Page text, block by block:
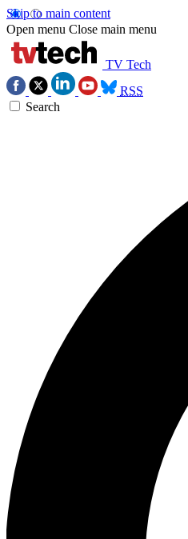
Skip to main content
Open menu Close main menu
TV Tech
RSS
Search